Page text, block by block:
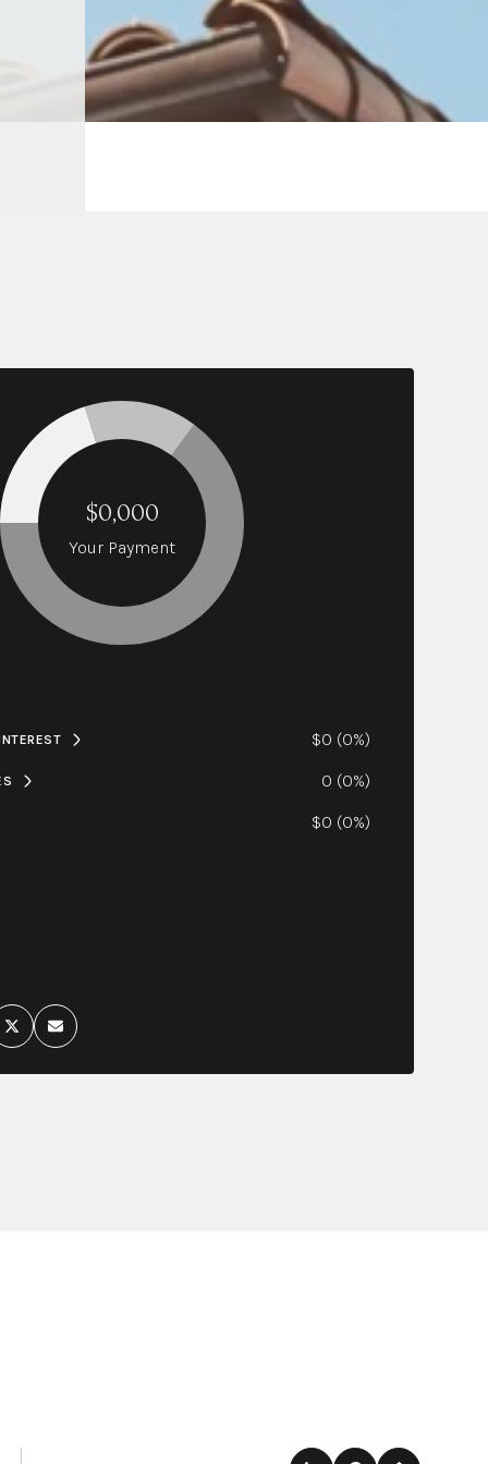
$0,000
Your Payment
$0 (0%)
0 (0%)
$0 (0%)